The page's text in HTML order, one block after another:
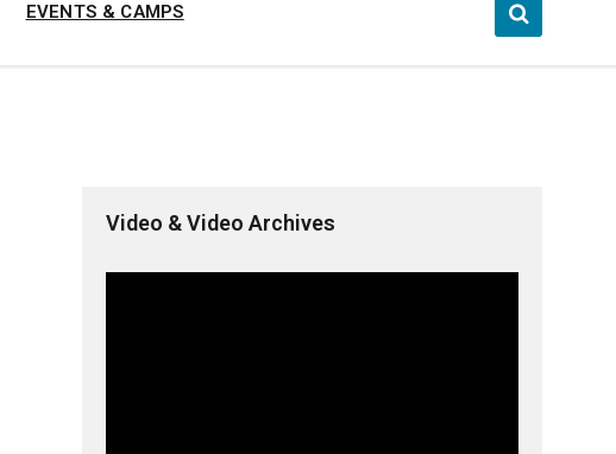
EVENTS & CAMPS
Video & Video Archives